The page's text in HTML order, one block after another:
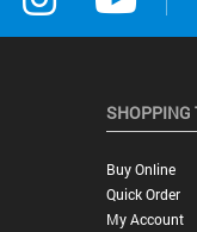
SHOPPING
Buy Online
Quick Order
My Account